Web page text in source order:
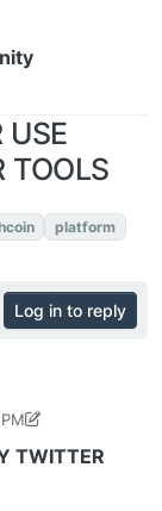
USE
TOOLS
platform
Log in to reply
2020, 6:46 AM
TWITTER